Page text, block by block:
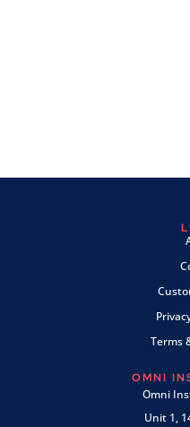
Terms
OMNI
Omni
Unit 1,